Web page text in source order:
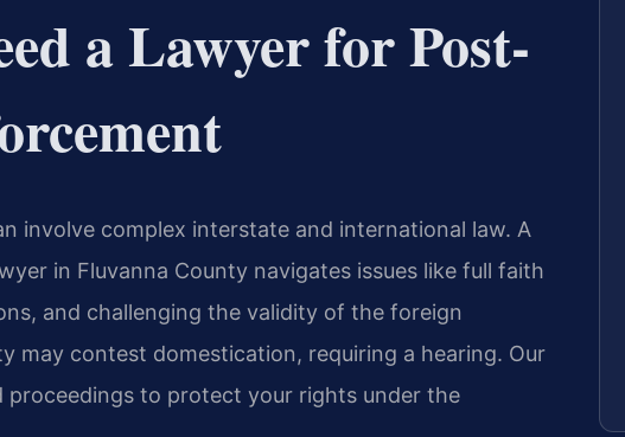
a Lawyer for Post-
involve complex interstate and international law. A
in Fluvanna County navigates issues like full faith
and challenging the validity of the foreign
may contest domestication, requiring a hearing. Our
proceedings to protect your rights under the